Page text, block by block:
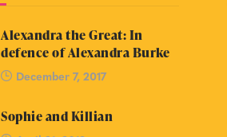
Alexandra the Great: In
defence of Alexandra Burke
December 7, 2017
Sophie and Killian